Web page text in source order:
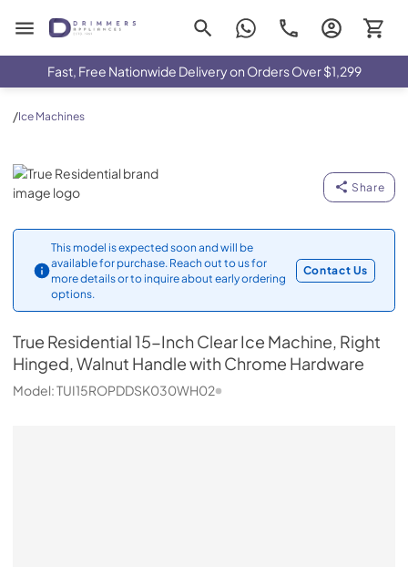
Drimmers Appliances
Fast, Free Nationwide Delivery on Orders Over $1,299
/Ice Machines
True Residential
Share
This model is expected soon and will be
available for purchase. Reach out to us for
more details or to inquire about early ordering
options.
Contact Us
True Residential15-Inch Clear Ice Machine, Right
Hinged, Walnut Handle with Chrome Hardware
Model:TUI15ROPDDSK030WH02